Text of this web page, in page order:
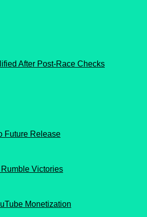
After Post-Race Checks
Future Release
Victories
Monetization